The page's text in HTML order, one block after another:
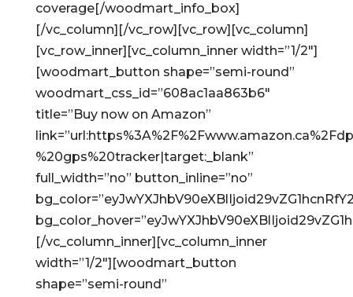
coverage[/woodmart_info_box]
[/vc_column][/vc_row][vc_row][vc_column]
[vc_row_inner][vc_column_inner width=”1/2″]
[woodmart_button shape=”semi-round”
woodmart_css_id=”608ac1aa863b6″
title=”Buy now on Amazon”
%20gps%20tracker|target:_blank”
full_width=”no” button_inline=”no”
[/vc_column_inner][vc_column_inner
width=”1/2″][woodmart_button
shape=”semi-round”